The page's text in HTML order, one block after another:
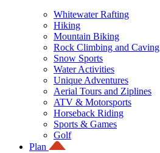
Whitewater Rafting
Hiking
Mountain Biking
Rock Climbing and Caving
Snow Sports
Water Activities
Unique Adventures
Aerial Tours and Ziplines
ATV & Motorsports
Horseback Riding
Sports & Games
Golf
Plan